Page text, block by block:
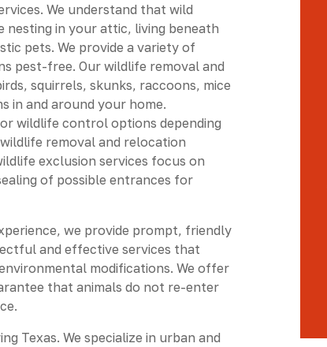
We understand that wild
nesting in your attic, living beneath
pets. We provide a variety of
pest-free. Our wildlife removal and
squirrels, skunks, raccoons, mice
in and around your home.
wildlife control options depending
removal and relocation
exclusion services focus on
of possible entrances for
we provide prompt, friendly
and effective services that
modifications. We offer
that animals do not re-enter
Texas. We specialize in urban and